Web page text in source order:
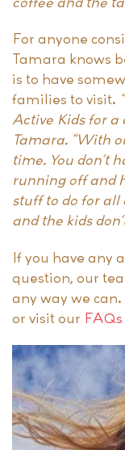
For anyone
Tamara knows
is to have
families to visit.
Active Kids for a
Tamara. “With
time. You don’t
running off and
stuff to do for all
and the kids
If you have any
question, our
any way we can.
or visit our